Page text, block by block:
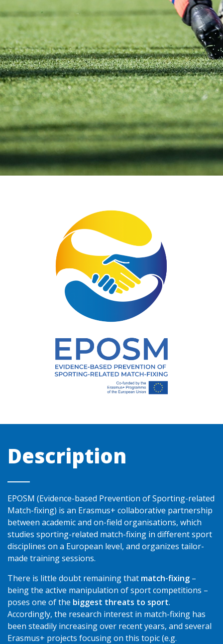
Description
EPOSM (Evidence-based Prevention of Sporting-related
Match-fixing) is an Erasmus+ collaborative partnership
between academic and on-field organisations, which
studies sporting-related match-fixing in different sport
disciplines on a European level, and organizes tailor-
made training sessions.
There is little doubt remaining that match-fixing –
being the active manipulation of sport competitions –
poses one of the biggest threats to sport.
Accordingly, the research interest in match-fixing has
been steadily increasing over recent years, and several
Erasmus+ projects focusing on this topic (e.g.